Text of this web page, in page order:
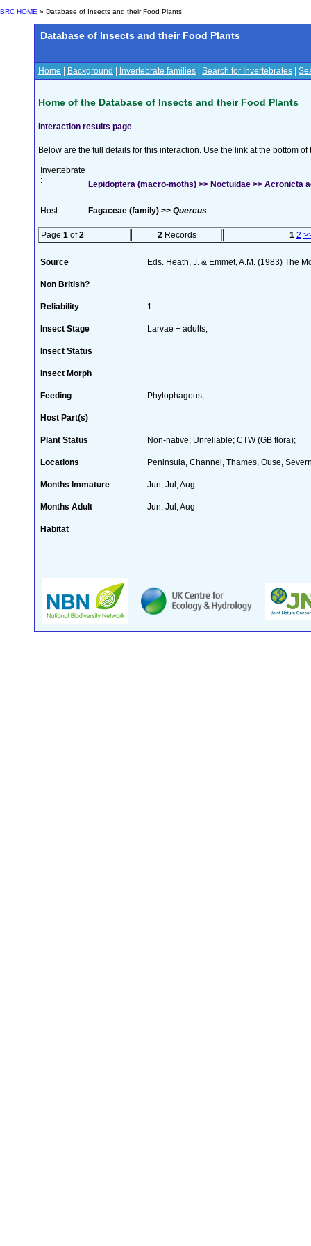
BRC HOME » Database of Insects and their Food Plants
Database of Insects and their Food Plants
Home Background Invertebrate families Search for Invertebrates
Home of the Database of Insects and their Food Plants
Interaction results page
Below are the full details for this interaction. Use the link at the bottom
Invertebrate
:
Lepidoptera (macro-moths) >> Noctuidae >> Acronicta
Host : Fagaceae (family) >> Quercus
Page 1 of2 2 Records 1 2
Source Eds. Heath, J. & Emmet, A.M. (1983) The
Non British?
Reliability 1
Insect Stage Larvae + adults;
Insect Status
Insect Morph
Feeding Phytophagous;
Host Part(s)
Plant Status Non-native; Unreliable; CTW (GB flora);
Locations Peninsula, Channel, Thames, Ouse,
Months Immature Jun, Jul, Aug
Months Adult Jun, Jul, Aug
Habitat